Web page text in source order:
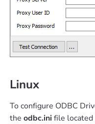
Linux
To configure ODBC
the odbc.inifile